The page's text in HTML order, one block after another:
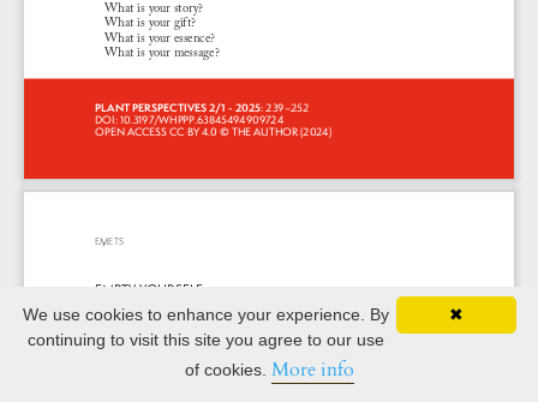
✖
We use cookies to enhance your experience. By
continuing to visit this site you agree to our use
of cookies. More info